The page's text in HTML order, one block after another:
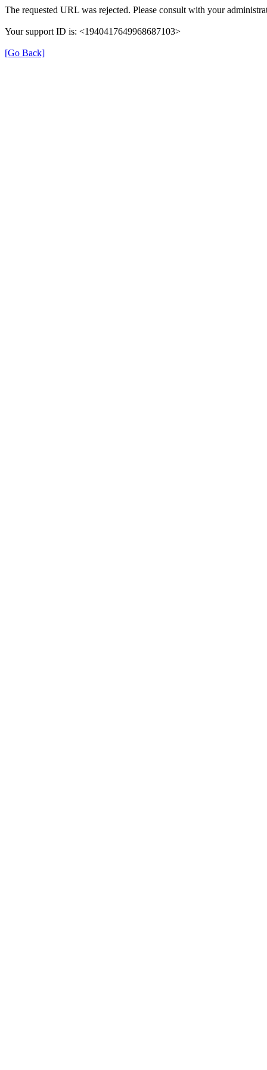
The requested URL was rejected. Please consult with your
Your support ID is: <1940417649968687103>
[Go Back]